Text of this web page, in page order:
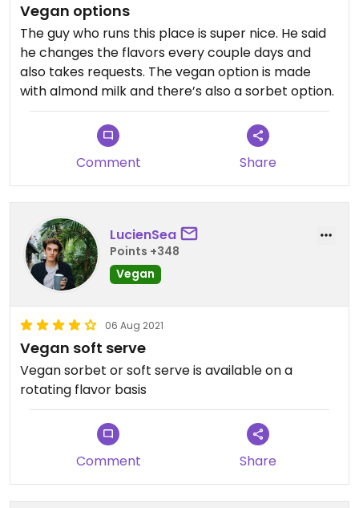
Vegan options
The guy who runs this place is super nice. He said
he changes the flavors every couple days and
also takes requests. The vegan option is made
with almond milk and there’s also a sorbet option.
Comment Share
LucienSea
Points +348
Vegan
06 Aug 2021
Vegan soft serve
Vegan sorbet or soft serve is available on a
rotating flavor basis
Comment Share